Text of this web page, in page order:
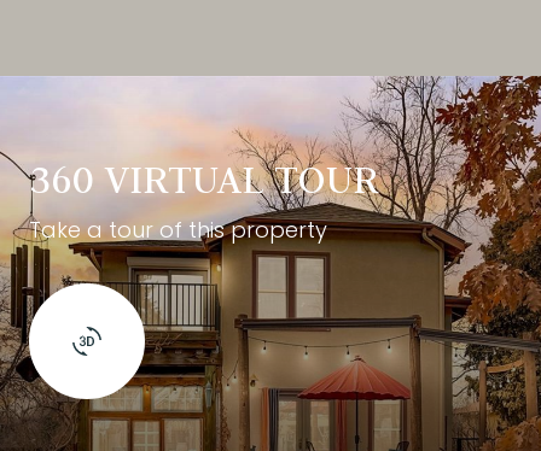
360 VIRTUAL TOUR
Take a tour of this property